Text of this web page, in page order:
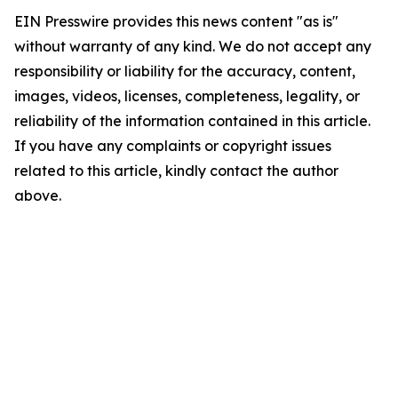
EIN Presswire provides this news content "as is"
without warranty of any kind. We do not accept any
responsibility or liability for the accuracy, content,
images, videos, licenses, completeness, legality, or
reliability of the information contained in this article.
If you have any complaints or copyright issues
related to this article, kindly contact the author
above.